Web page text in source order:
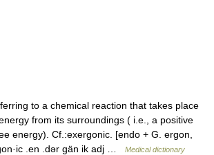
to a chemical reaction that takes place
from its surroundings ( i.e., a positive
energy). Cf.:exergonic. [endo + G. ergon,
.en .dər gän ik adj …
Medical dictionary